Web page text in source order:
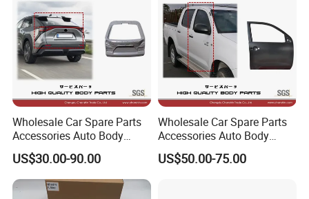
Wholesale Car Spare Parts
Accessories Auto Body
Metal Part Car Tail Gate
Back Door Trunk Lid for
Toyota Bz4X 2022- 67005-
0r400
US$30.00-90.00
Wholesale Car Spare Parts
Accessories Auto Body
Parts Metal Part Car Front
Door for Toyota Hilux Vigo
US$50.00-75.00